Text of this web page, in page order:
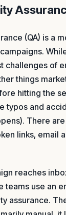
(QA) is a
challenges of
things
hitting the
typos and
There
links, email
reaches
teams use an
assurance.